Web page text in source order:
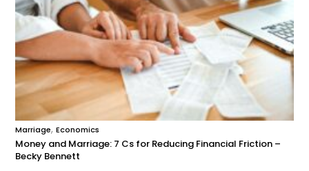
Marriage,Economics
Money and Marriage: 7 Cs for Reducing Financial Friction –
Becky Bennett